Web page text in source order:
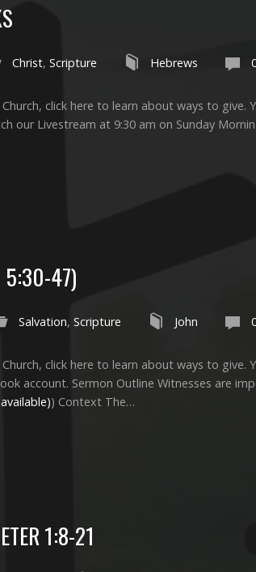
Christ, Scripture Hebrews
click here to learn about ways to give.
our Livestream at 9:30 am on Sunday
5:30-47)
Salvation, Scripture John
click here to learn about ways to give.
account. Sermon Outline Witnesses are
) Context The…
1:8-21